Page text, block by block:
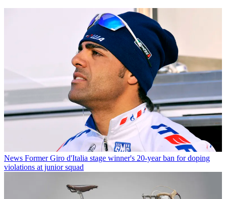
News Former Giro d'Italia stage winner's 20-year ban for doping
violations at junior squad